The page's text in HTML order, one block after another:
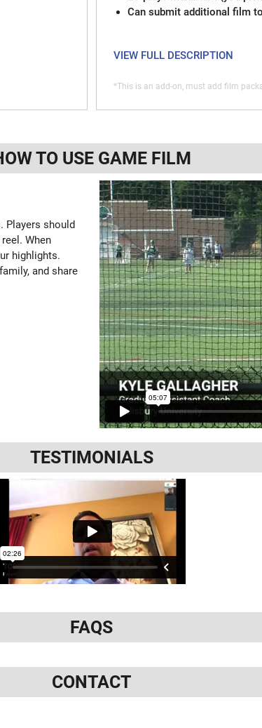
Can submit additional film
VIEW FULL DESCRIPTION
*This is an add-on, must add film
TO USE GAME FILM
Players should
When
highlights.
and share
TESTIMONIALS
FAQS
CONTACT